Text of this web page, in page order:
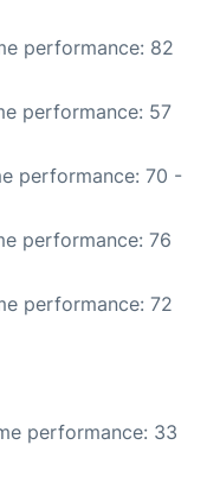
performance: 82
performance: 57
performance: 70 -
performance: 76
performance: 72
performance: 33